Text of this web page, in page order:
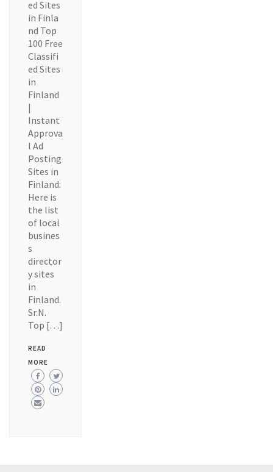
ed Sites
in Finla
nd Top
100 Free
Classifi
ed Sites
in
Finland
|
Instant
Approva
l Ad
Posting
Sites in
Finland:
Here is
the list
of local
busines
s
director
y sites
in
Finland.
Sr.N.
Top […]
READ
MORE